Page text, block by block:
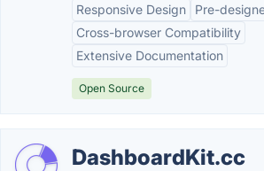
Responsive Design
Pre-
Cross-browser Compatibility
Extensive Documentation
Open Source
DashboardKit.cc